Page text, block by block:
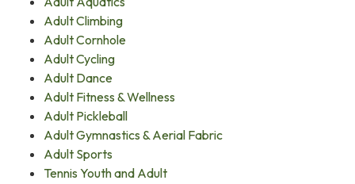
Adult Climbing
Adult Cornhole
Adult Cycling
Adult Dance
Adult Fitness & Wellness
Adult Pickleball
Adult Gymnastics & Aerial Fabric
Adult Sports
Tennis Youth and Adult